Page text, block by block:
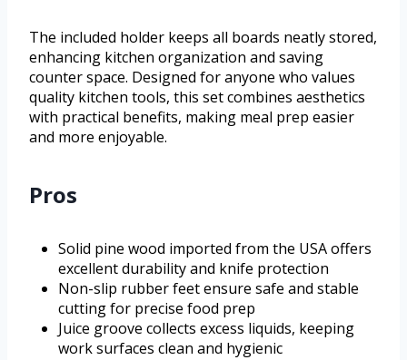
The included holder keeps all boards neatly stored,
enhancing kitchen organization and saving
counter space. Designed for anyone who values
quality kitchen tools, this set combines aesthetics
with practical benefits, making meal prep easier
and more enjoyable.
Pros
Solid pine wood imported from the USA offers
excellent durability and knife protection
Non-slip rubber feet ensure safe and stable
cutting for precise food prep
Juice groove collects excess liquids, keeping
work surfaces clean and hygienic